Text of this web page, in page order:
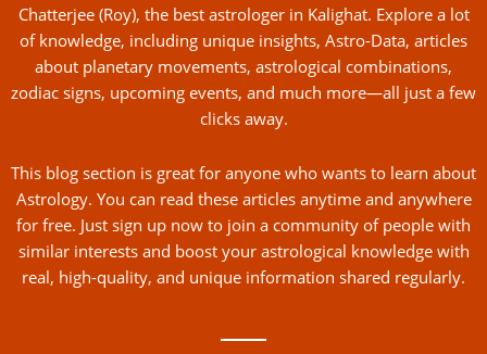
Chatterjee (Roy), the best astrologer in Kalighat. Explore a lot
of knowledge, including unique insights, Astro-Data, articles
about planetary movements, astrological combinations,
zodiac signs, upcoming events, and much more—all just a few
clicks away.
This blog section is great for anyone who wants to learn about
Astrology. You can read these articles anytime and anywhere
for free. Just sign up now to join a community of people with
similar interests and boost your astrological knowledge with
real, high-quality, and unique information shared regularly.